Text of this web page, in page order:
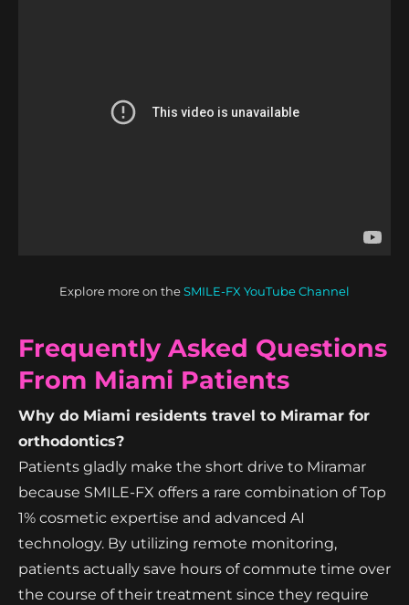
Explore more on the SMILE-FX YouTube Channel
Frequently Asked Questions
From Miami Patients
Why do Miami residents travel to Miramar for
orthodontics?
Patients gladly make the short drive to Miramar
because SMILE-FX offers a rare combination of Top
1% cosmetic expertise and advanced AI
technology. By utilizing remote monitoring,
patients actually save hours of commute time over
the course of their treatment since they require